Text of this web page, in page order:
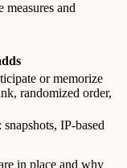
and
or memorize
randomized order,
IP-based
in place and why